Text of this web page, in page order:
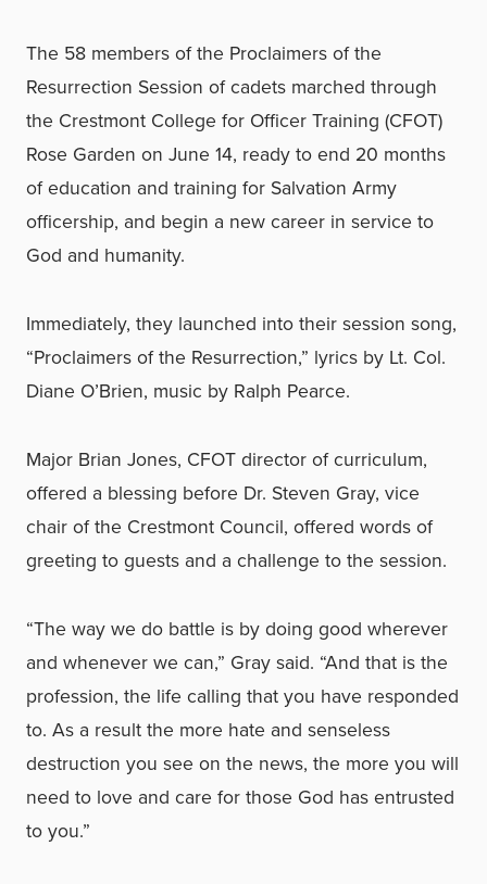
The 58 members of the Proclaimers of the
Resurrection Session of cadets marched through
the Crestmont College for Officer Training (CFOT)
Rose Garden on June 14, ready to end 20 months
of education and training for Salvation Army
officership, and begin a new career in service to
God and humanity.
Immediately, they launched into their session song,
“Proclaimers of the Resurrection,” lyrics by Lt. Col.
Diane O’Brien, music by Ralph Pearce.
Major Brian Jones, CFOT director of curriculum,
offered a blessing before Dr. Steven Gray, vice
chair of the Crestmont Council, offered words of
greeting to guests and a challenge to the session.
“The way we do battle is by doing good wherever
and whenever we can,” Gray said. “And that is the
profession, the life calling that you have responded
to. As a result the more hate and senseless
destruction you see on the news, the more you will
need to love and care for those God has entrusted
to you.”